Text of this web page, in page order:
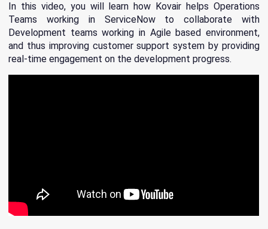
In this video, you will learn how Kovair helps Operations
Teams working in ServiceNow to collaborate with
Development teams working in Agile based environment,
and thus improving customer support system by providing
real-time engagement on the development progress.